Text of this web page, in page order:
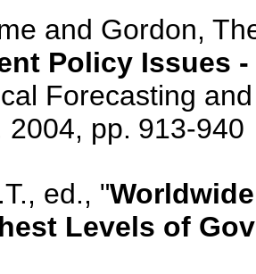
and Gordon,
Policy Issues
Forecasting
2004, pp. 913-940
ed., "
Levels of